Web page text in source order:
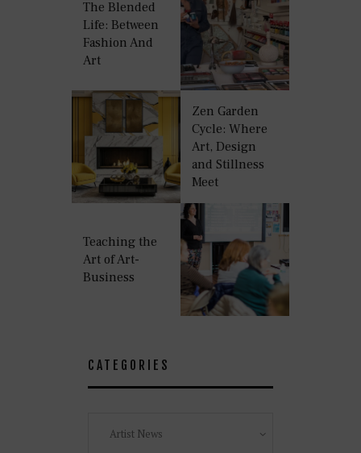
The Blended
Life: Between
Fashion And
Art
Zen Garden
Cycle: Where
Art, Design
and Stillness
Meet
Teaching the
Art of Art-
Business
CATEGORIES